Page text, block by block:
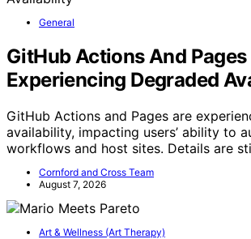
General
GitHub Actions And Pages
Experiencing Degraded
GitHub Actions and Pages are
availability, impacting users’ ability to
workflows and host sites. Details are
Cornford and Cross Team
August 7, 2026
Art & Wellness (Art Therapy)